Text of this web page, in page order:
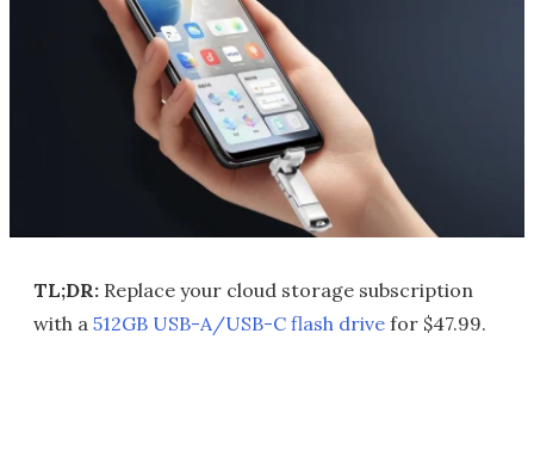
TL;DR: Replace your cloud storage subscription
with a 512GB USB-A/USB-C flash drive for $47.99.